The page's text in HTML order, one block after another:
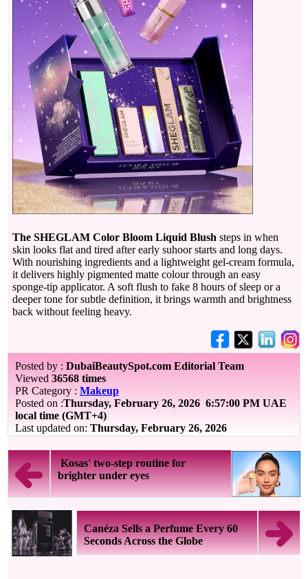
The SHEGLAM Color Bloom Liquid Blush steps in when
skin looks flat and tired after early suhoor starts and long days.
With nourishing ingredients and a lightweight gel-cream formula,
it delivers highly pigmented matte colour through an easy
sponge-tip applicator. A soft flush to fake 8 hours of sleep or a
deeper tone for subtle definition, it brings warmth and brightness
back without feeling heavy.
Posted by : DubaiBeautySpot.com Editorial Team
Viewed 36568 times
PR Category : Makeup
Posted on :Thursday, February 26, 2026 6:57:00 PM UAE
local time (GMT+4)
Last updated on: Thursday, February 26, 2026
Kosas' two-step routine for
brighter under eyes
Canéza Sells a Perfume Every 60
Seconds Across the Globe